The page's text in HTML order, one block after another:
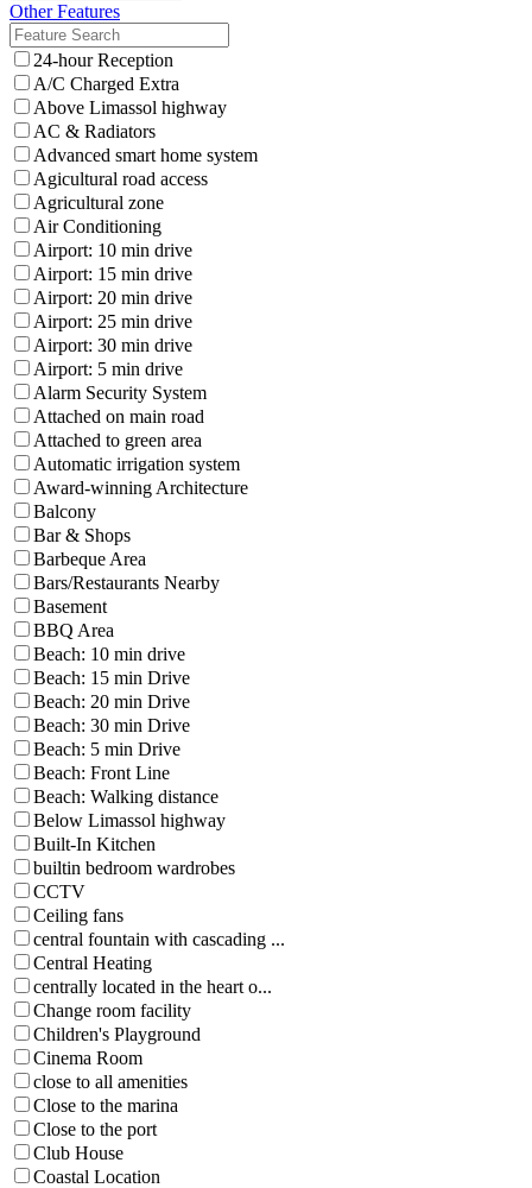
Other Features
24-hour Reception
A/C Charged Extra
Above Limassol highway
AC & Radiators
Advanced smart home system
Agicultural road access
Agricultural zone
Air Conditioning
Airport: 10 min drive
Airport: 15 min drive
Airport: 20 min drive
Airport: 25 min drive
Airport: 30 min drive
Airport: 5 min drive
Alarm Security System
Attached on main road
Attached to green area
Automatic irrigation system
Award-winning Architecture
Balcony
Bar & Shops
Barbeque Area
Bars/Restaurants Nearby
Basement
BBQ Area
Beach: 10 min drive
Beach: 15 min Drive
Beach: 20 min Drive
Beach: 30 min Drive
Beach: 5 min Drive
Beach: Front Line
Beach: Walking distance
Below Limassol highway
Built-In Kitchen
builtin bedroom wardrobes
CCTV
Ceiling fans
central fountain with cascading ...
Central Heating
centrally located in the heart o...
Change room facility
Children's Playground
Cinema Room
close to all amenities
Close to the marina
Close to the port
Club House
Coastal Location